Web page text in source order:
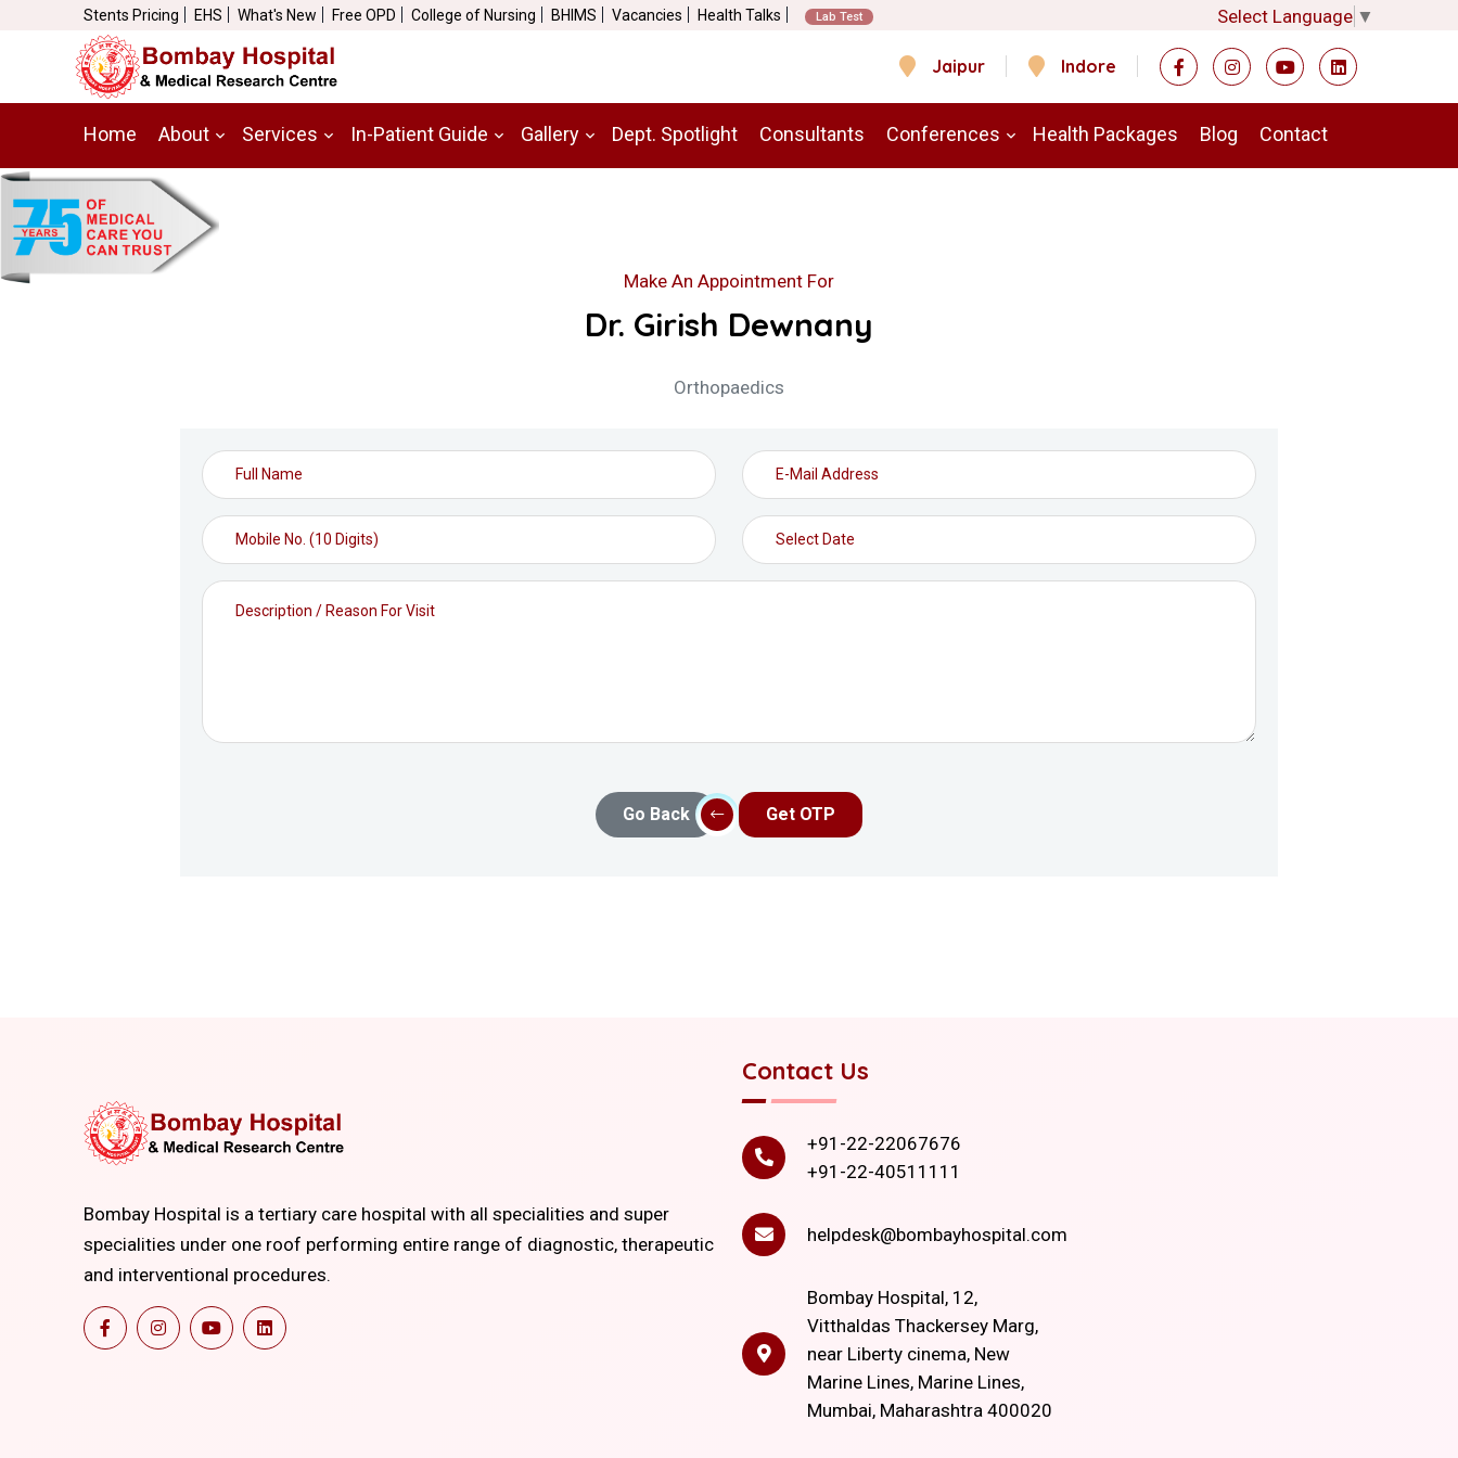
Stents Pricing EHS What's New Free OPD College of Nursing BHIMS Vacancies Health Talks Lab Test Select Language ▼
Jaipur Indore
Home About Services In-Patient Guide Gallery Dept. Spotlight Consultants Conferences Health Packages Blog Contact
Make An Appointment For
Dr. Girish Dewnany
Orthopaedics
Go Back Get OTP
Bombay Hospital is a tertiary care hospital with all specialities and super
specialities under one roof performing entire range of diagnostic, therapeutic
and interventional procedures.
Contact Us
+91-22-22067676
+91-22-40511111
helpdesk@bombayhospital.com
Bombay Hospital, 12,
Vitthaldas Thackersey Marg,
near Liberty cinema, New
Marine Lines, Marine Lines,
Mumbai, Maharashtra 400020